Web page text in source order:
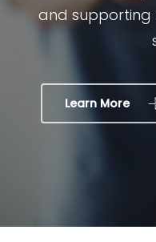
and supporting
Learn More